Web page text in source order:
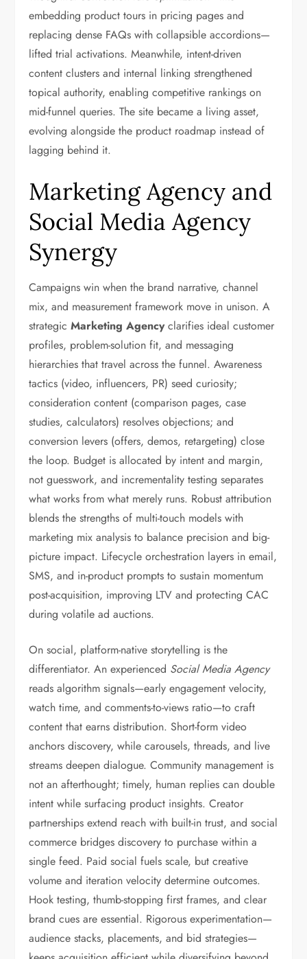
embedding product tours in pricing pages and
replacing dense FAQs with collapsible accordions—
lifted trial activations. Meanwhile, intent-driven
content clusters and internal linking strengthened
topical authority, enabling competitive rankings on
mid-funnel queries. The site became a living asset,
evolving alongside the product roadmap instead of
lagging behind it.
Marketing Agency and
Social Media Agency
Synergy
Campaigns win when the brand narrative, channel
mix, and measurement framework move in unison. A
strategicMarketing Agencyclarifies ideal customer
profiles, problem-solution fit, and messaging
hierarchies that travel across the funnel. Awareness
tactics (video, influencers, PR) seed curiosity;
consideration content (comparison pages, case
studies, calculators) resolves objections; and
conversion levers (offers, demos, retargeting) close
the loop. Budget is allocated by intent and margin,
not guesswork, and incrementality testing separates
what works from what merely runs. Robust attribution
blends the strengths of multi-touch models with
marketing mix analysis to balance precision and big-
picture impact. Lifecycle orchestration layers in email,
SMS, and in-product prompts to sustain momentum
post-acquisition, improving LTV and protecting CAC
during volatile ad auctions.
On social, platform-native storytelling is the
differentiator. An experienced Social Media Agency
reads algorithm signals—early engagement velocity,
watch time, and comments-to-views ratio—to craft
content that earns distribution. Short-form video
anchors discovery, while carousels, threads, and live
streams deepen dialogue. Community management is
not an afterthought; timely, human replies can double
intent while surfacing product insights. Creator
partnerships extend reach with built-in trust, and social
commerce bridges discovery to purchase within a
single feed. Paid social fuels scale, but creative
volume and iteration velocity determine outcomes.
Hook testing, thumb-stopping first frames, and clear
brand cues are essential. Rigorous experimentation—
audience stacks, placements, and bid strategies—